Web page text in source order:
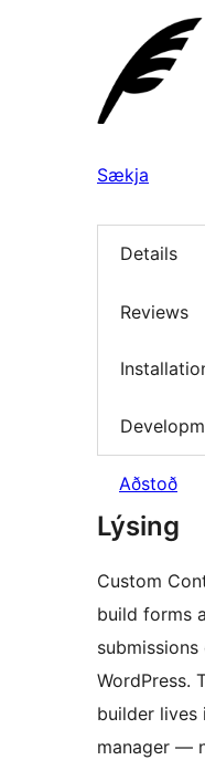
Sækja
Details
Reviews
Aðstoð
Lýsing
Custom
build forms
WordPress.
builder lives
manager —